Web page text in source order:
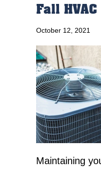
Fall
October 12, 2021
Maintaining